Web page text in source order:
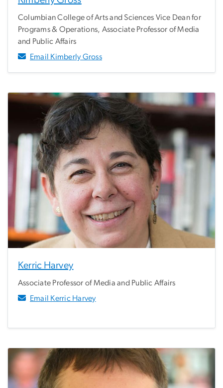
Columbian College of Arts and Sciences Vice Dean for
Programs & Operations, Associate Professor of Media
and Public Affairs
Email Kimberly Gross
Kerric Harvey
Associate Professor of Media and Public Affairs
Email Kerric Harvey